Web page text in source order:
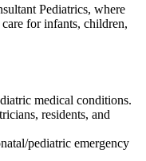
Pediatrics, where
for infants, children,
medical conditions.
residents, and
pediatric emergency